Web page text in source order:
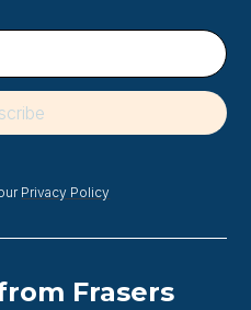
Privacy Policy
Frasers